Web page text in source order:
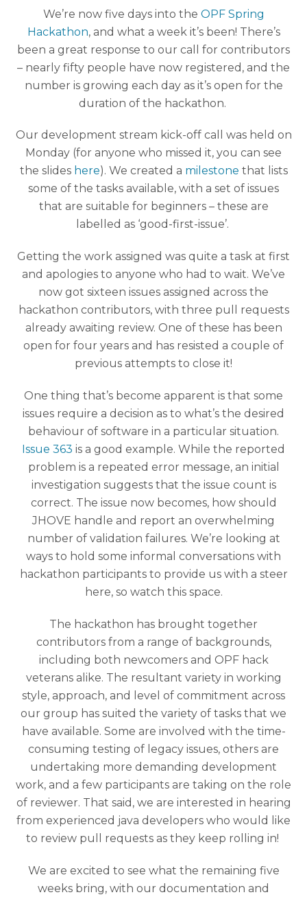
We’re now five days into the OPF Spring
Hackathon, and what a week it’s been! There’s
been a great response to our call for contributors
– nearly fifty people have now registered, and the
number is growing each day as it’s open for the
duration of the hackathon.
Our development stream kick-off call was held on
Monday (for anyone who missed it, you can see
the slides here). We created a milestone that lists
some of the tasks available, with a set of issues
that are suitable for beginners – these are
labelled as ‘good-first-issue’.
Getting the work assigned was quite a task at first
and apologies to anyone who had to wait. We’ve
now got sixteen issues assigned across the
hackathon contributors, with three pull requests
already awaiting review. One of these has been
open for four years and has resisted a couple of
previous attempts to close it!
One thing that’s become apparent is that some
issues require a decision as to what’s the desired
behaviour of software in a particular situation.
Issue 363 is a good example. While the reported
problem is a repeated error message, an initial
investigation suggests that the issue count is
correct. The issue now becomes, how should
JHOVE handle and report an overwhelming
number of validation failures. We’re looking at
ways to hold some informal conversations with
hackathon participants to provide us with a steer
here, so watch this space.
The hackathon has brought together
contributors from a range of backgrounds,
including both newcomers and OPF hack
veterans alike. The resultant variety in working
style, approach, and level of commitment across
our group has suited the variety of tasks that we
have available. Some are involved with the time-
consuming testing of legacy issues, others are
undertaking more demanding development
work, and a few participants are taking on the role
of reviewer. That said, we are interested in hearing
from experienced java developers who would like
to review pull requests as they keep rolling in!
We are excited to see what the remaining five
weeks bring, with our documentation and